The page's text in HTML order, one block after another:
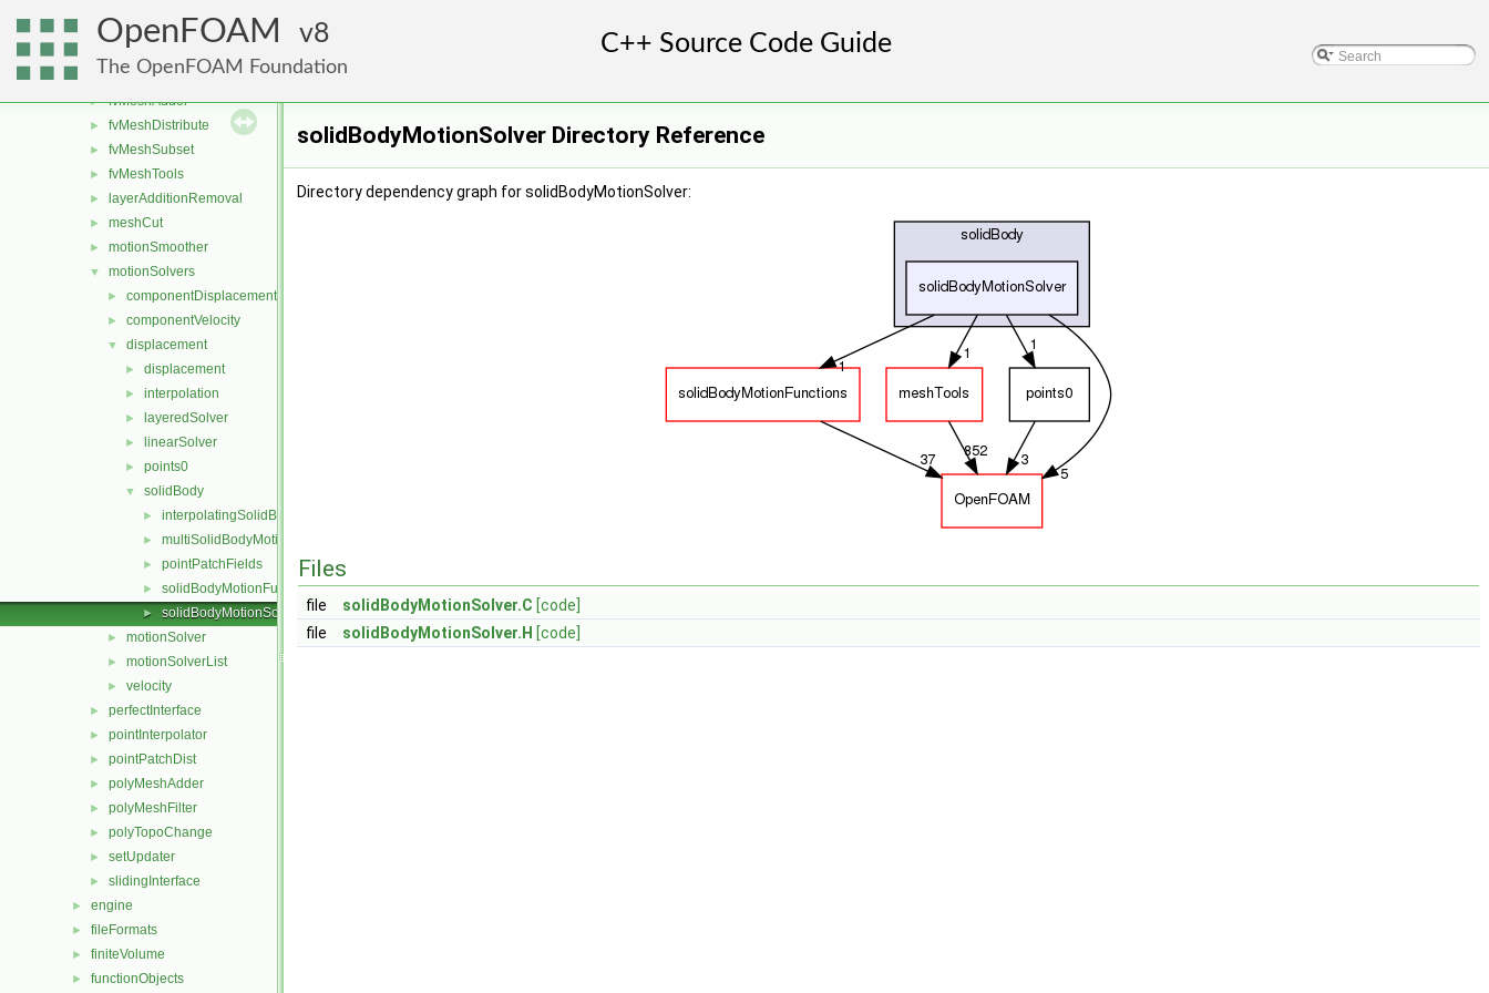
OpenFOAM 8
The OpenFOAM Foundation
► boundaryPatch
createShellMesh
extrudePatchMesh
► fvMeshAdder
► fvMeshDistribute
► fvMeshSubset
► fvMeshTools
► layerAdditionRemoval
► meshCut
► motionSmoother
▼ motionSolvers
► componentDisplacement
► componentVelocity
▼ displacement
► displacement
► interpolation
► layeredSolver
► linearSolver
► points0
▼ solidBody
► interpolatingSolidBodyMotionSolver
► multiSolidBodyMotionSolver
► pointPatchFields
► solidBodyMotionFunctions
► solidBodyMotionSolver
► motionSolver
► motionSolverList
► velocity
► perfectInterface
► pointInterpolator
► pointPatchDist
► polyMeshAdder
► polyMeshFilter
► polyTopoChange
► setUpdater
► slidingInterface
► engine
► fileFormats
► finiteVolume
► functionObjects
solidBodyMotionSolver Directory Reference
Directory dependency graph for solidBodyMotionSolver:
Files
file solidBodyMotionSolver.C [code]
file
solidBodyMotionSolver.H [code]